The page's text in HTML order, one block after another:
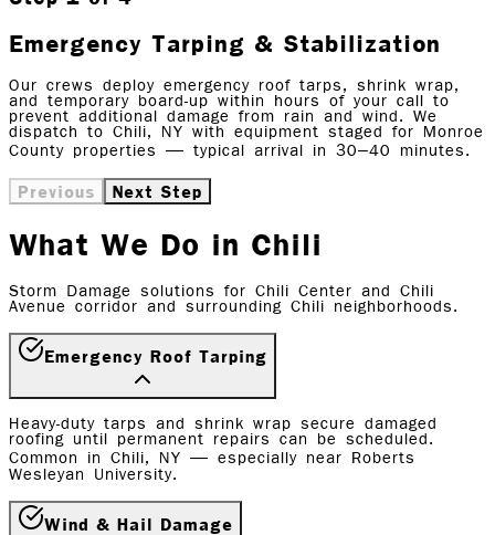
Emergency Tarping & Stabilization
Our crews deploy emergency roof tarps, shrink wrap,
and temporary board-up within hours of your call to
prevent additional damage from rain and wind. We
dispatch to Chili, NY with equipment staged for Monroe
County properties — typical arrival in 30–40 minutes.
Previous Next Step
What We Do in Chili
Storm Damage solutions for Chili Center and Chili
Avenue corridor and surrounding Chili neighborhoods.
Emergency Roof Tarping
Heavy-duty tarps and shrink wrap secure damaged
roofing until permanent repairs can be scheduled.
Common in Chili, NY — especially near Roberts
Wesleyan University.
Wind & Hail Damage